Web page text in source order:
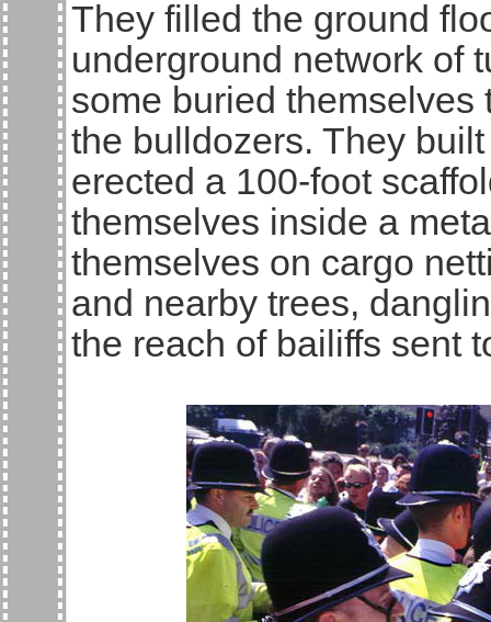
They filled the ground
underground network of
some buried
the bulldozers. They
erected a 100-foot
themselves inside a
themselves on cargo
and nearby trees,
the reach of bailiffs sent